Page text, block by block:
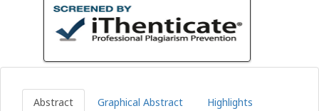
Abstract Graphical Abstract Highlights